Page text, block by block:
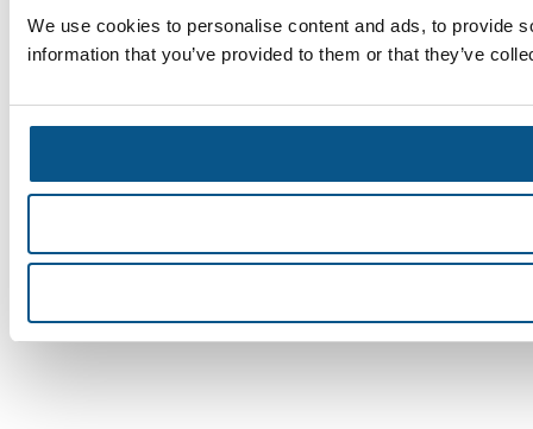
We use cookies to personalise content and ads, to provide
information that you’ve provided to them or that they’ve